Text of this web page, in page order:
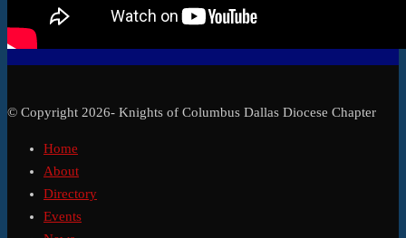
© Copyright 2026- Knights of Columbus Dallas Diocese Chapter
Home
About
Directory
Events